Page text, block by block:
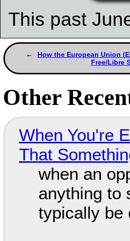
This past
How the European Union
Free/Libre
Other
When You're
That
when an
anything to
typically be